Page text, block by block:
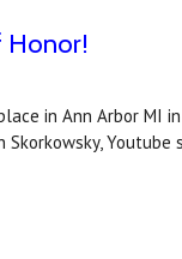
Honor!
in Ann Arbor MI